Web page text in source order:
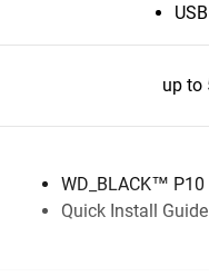
up to
WD_BLACK™ P10
Quick Install Guide